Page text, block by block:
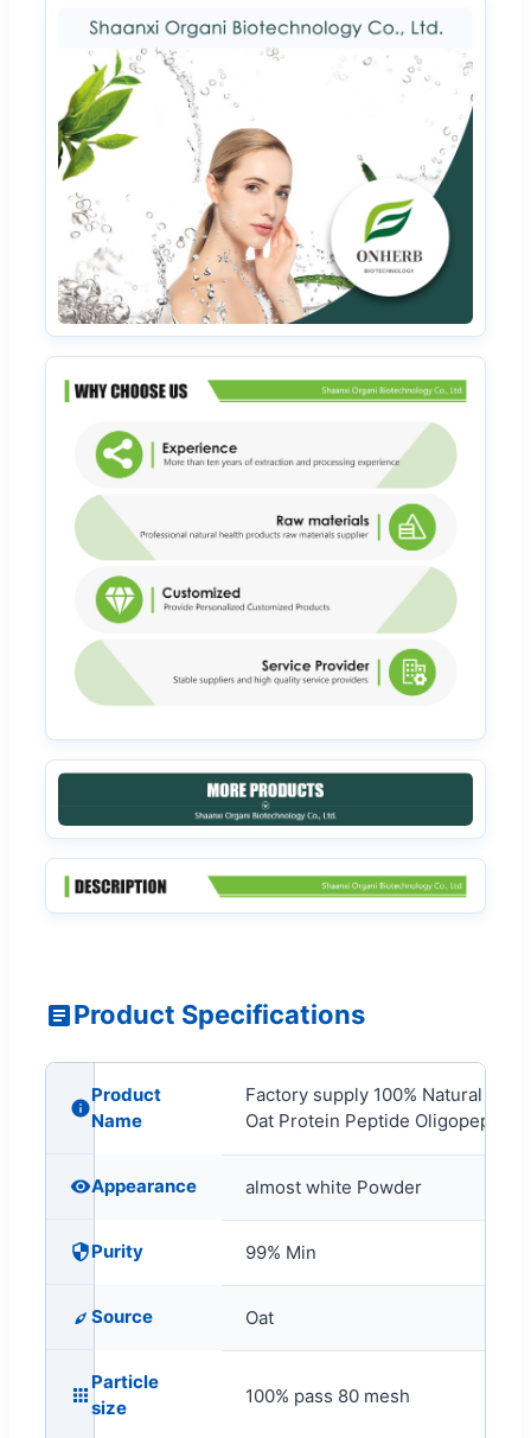
Product Specifications
Product
Name
Factory supply 100% Natural
Oat Protein Peptide Oligopeptide
Appearance almost white Powder
Purity 99% Min
Source Oat
Particle
size
100% pass 80 mesh